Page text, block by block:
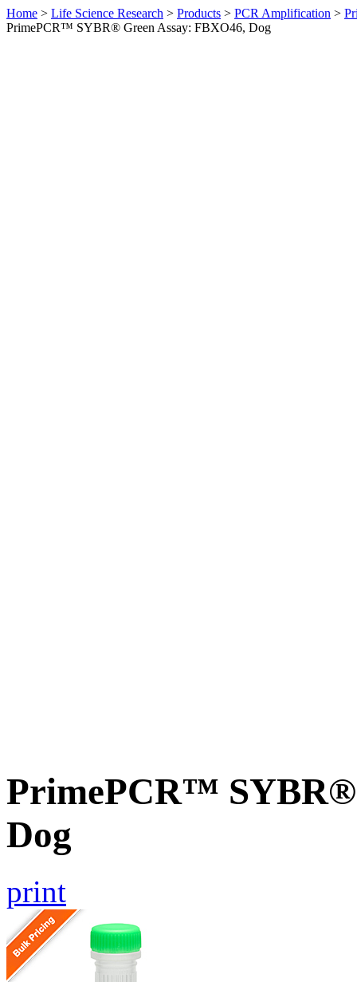
Home > Life Science Research > Products > PCR Amplification >
PrimePCR™ SYBR® Green Assay: FBXO46, Dog
PrimePCR™ SYBR®
Dog
print